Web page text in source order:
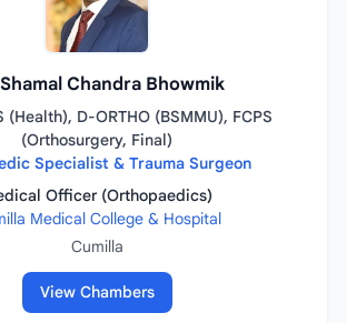
Chandra Bhowmik
(Health), D-ORTHO (BSMMU), FCPS
(Orthosurgery, Final)
Specialist & Trauma Surgeon
Officer (Orthopaedics)
Medical College & Hospital
Cumilla
View Chambers